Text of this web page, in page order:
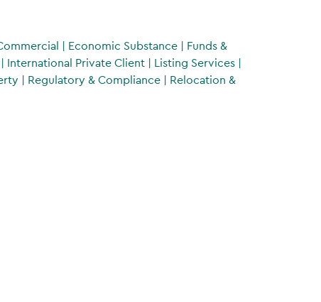
| Economic Substance | Funds &
| International Private Client | Listing Services |
| Regulatory & Compliance | Relocation &